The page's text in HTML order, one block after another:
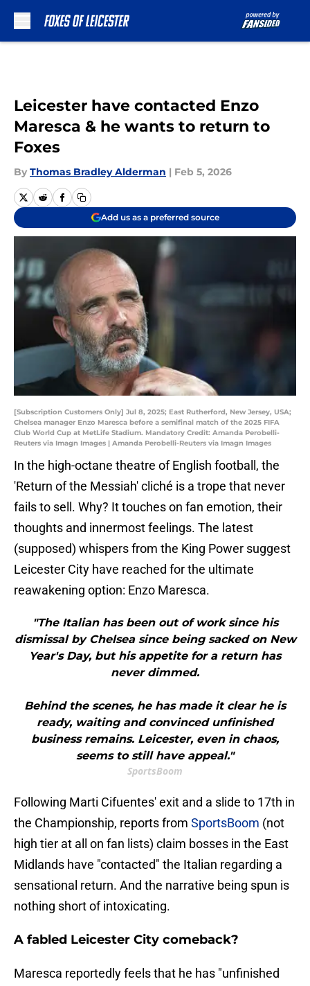
Leicester have contacted Enzo
Maresca & he wants to return to
Foxes
By Thomas Bradley Alderman | Feb 5, 2026
Add us as a preferred source
[Subscription Customers Only] Jul 8, 2025; East Rutherford, New Jersey, USA;
Chelsea manager Enzo Maresca before a semifinal match of the 2025 FIFA
Club World Cup at MetLife Stadium. Mandatory Credit: Amanda Perobelli-
Reuters via Imagn Images | Amanda Perobelli-Reuters via Imagn Images
In the high-octane theatre of English football, the
'Return of the Messiah' cliché is a trope that never
fails to sell. Why? It touches on fan emotion, their
thoughts and innermost feelings. The latest
(supposed) whispers from the King Power suggest
Leicester City have reached for the ultimate
reawakening option: Enzo Maresca.
"The Italian has been out of work since his
dismissal by Chelsea since being sacked on New
Year's Day, but his appetite for a return has
never dimmed.
Behind the scenes, he has made it clear he is
ready, waiting and convinced unfinished
business remains. Leicester, even in chaos,
seems to still have appeal."
SportsBoom
​Following Marti Cifuentes' exit and a slide to 17th in
the Championship, reports from SportsBoom (not
high tier at all on fan lists) claim bosses in the East
Midlands have "contacted" the Italian regarding a
sensational return. And the narrative being spun is
nothing short of intoxicating.
A fabled Leicester City comeback?
Maresca reportedly feels that he has "unfinished